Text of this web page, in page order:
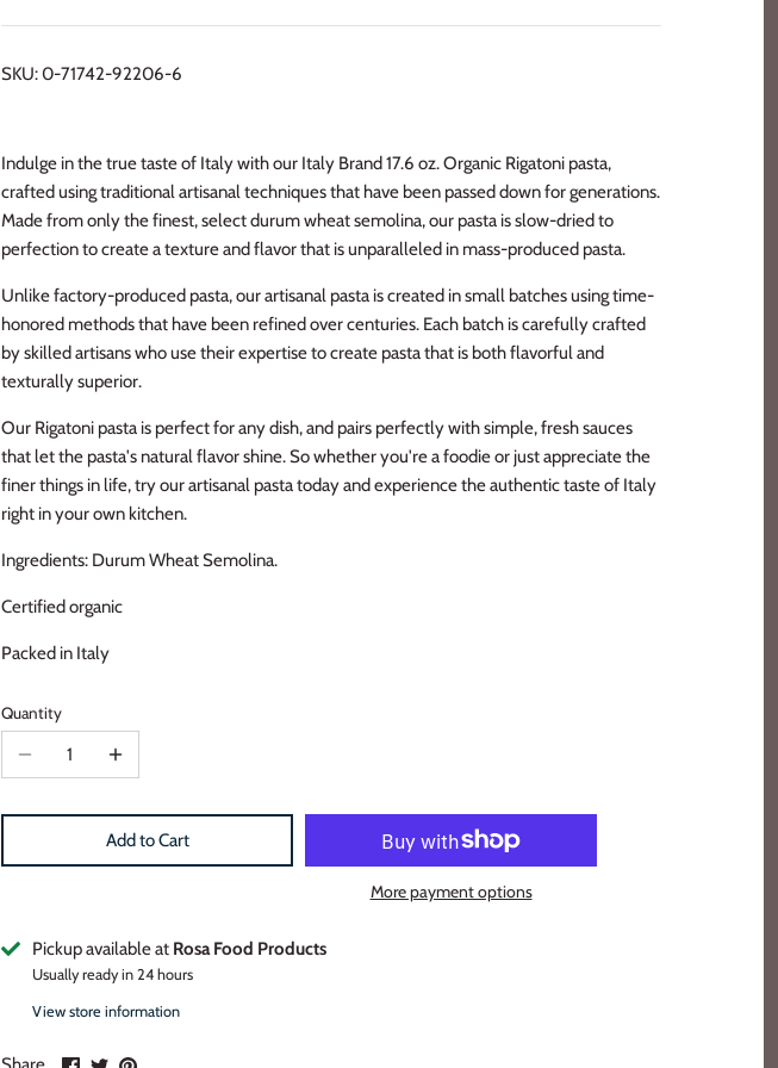
SKU:0-71742-92206-6
Indulge in the true taste of Italy with our Italy Brand 17.6 oz. Organic Rigatoni pasta,
crafted using traditional artisanal techniques that have been passed down for generations.
Made from only the finest, select durum wheat semolina, our pasta is slow-dried to
perfection to create a texture and flavor that is unparalleled in mass-produced pasta.
Unlike factory-produced pasta, our artisanal pasta is created in small batches using time-
honored methods that have been refined over centuries. Each batch is carefully crafted
by skilled artisans who use their expertise to create pasta that is both flavorful and
texturally superior.
Our Rigatoni pasta is perfect for any dish, and pairs perfectly with simple, fresh sauces
that let the pasta's natural flavor shine. So whether you're a foodie or just appreciate the
finer things in life, try our artisanal pasta today and experience the authentic taste of Italy
right in your own kitchen.
Ingredients: Durum Wheat Semolina.
Certified organic
Packed in Italy
Quantity
Add to Cart
More payment options
Pickup available at Rosa Food Products
Usually ready in 24 hours
View store information
ShareSharePin